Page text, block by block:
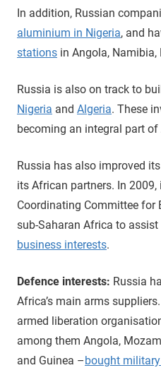
In addition, Russian
aluminium in Nigeria, and
stations in Angola, Namibia,
Russia is also on track to
Nigeria and Algeria. These
becoming an integral part of
Russia has also improved its
its African partners. In
Coordinating Committee for
sub-Saharan Africa to assist
business interests.
Defence interests: Russia
Africa’s main arms
armed liberation
among them Angola,
and Guinea – bought